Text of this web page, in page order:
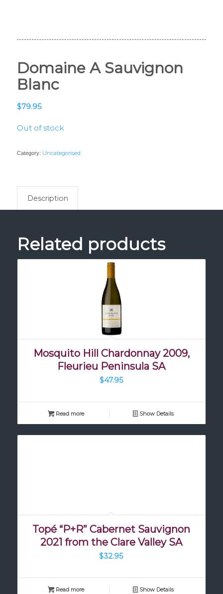
Domaine A Sauvignon
Blanc
$79.95
Out of stock
Category: Uncategorised
Description
Related products
Mosquito Hill Chardonnay 2009,
Fleurieu Peninsula SA
$47.95
Read more Show Details
Topé “P+R” Cabernet Sauvignon
2021 from the Clare Valley SA
$32.95
Read more Show Details